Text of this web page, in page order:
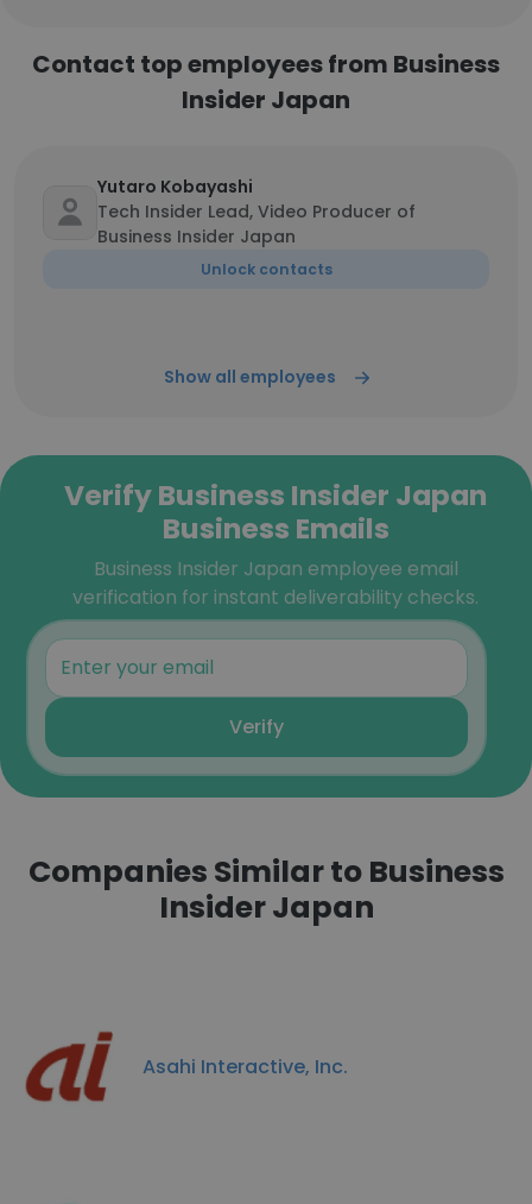
Contact top employees from Business
Insider Japan
Yutaro Kobayashi
Tech Insider Lead, Video Producer of
Business Insider Japan
Unlock contacts
Show all employees
Verify Business Insider Japan
Business Emails
Business Insider Japan employee email
verification for instant deliverability checks.
Verify
Companies Similar to Business
Insider Japan
Asahi Interactive, Inc.